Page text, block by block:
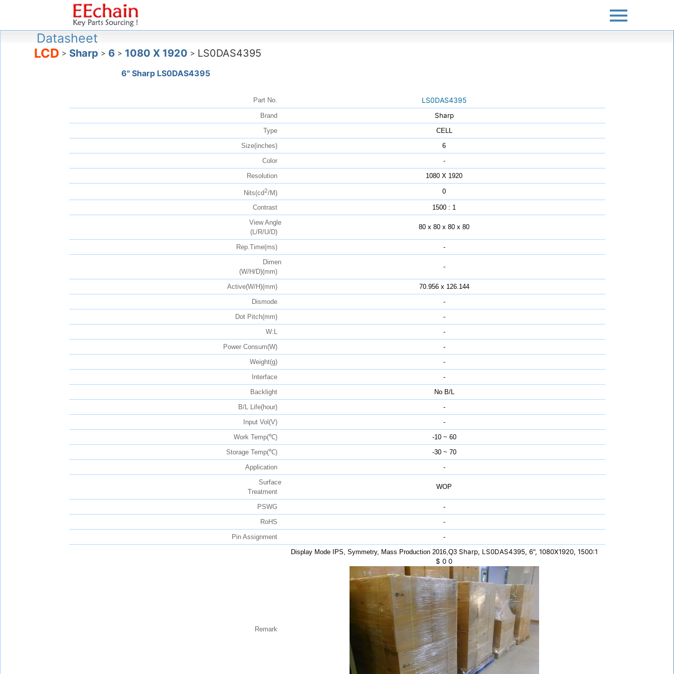
Datasheet
LCD > Sharp > 6 > 1080 X 1920 > LS0DAS4395
6" Sharp LS0DAS4395
Part No. LS0DAS4395
Brand Sharp
Type
CELL
Size(inches)
6
Color
-
Resolution
1080 X 1920
Nits(cd2/M) 0
Contrast
1500 : 1
View Angle
(L/R/U/D)
80 x 80 x 80 x 80
Rep.Time(ms)
-
Dimen
(W/H/D)(mm)
-
Active(W/H)(mm)
70.956 x 126.144
Dismode
-
Dot Pitch(mm)
-
W:L
-
Power Consum(W)
-
Weight(g)
-
Interface
-
Backlight
No B/L
B/L Life(hour)
-
Input Vol(V)
-
Work Temp(℃)
-10 ~ 60
Storage Temp(℃)
-30 ~ 70
Application
-
Surface
Treatment
WOP
PSWG
-
RoHS
-
Pin Assignment
-
Remark
Display Mode IPS, Symmetry, Mass Production 2016,Q3 Sharp, LS0DAS4395, 6", 1080X1920, 1500:1
$ 0 0